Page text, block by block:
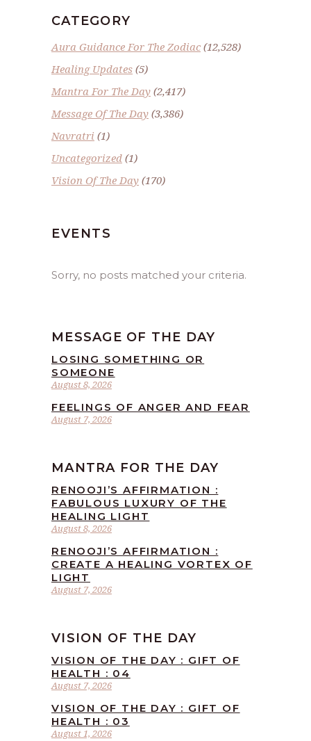
CATEGORY
Aura Guidance For The Zodiac(12,528)
Healing Updates (5)
Mantra For The Day (2,417)
Message Of The Day (3,386)
Navratri (1)
Uncategorized (1)
Vision Of The Day (170)
EVENTS
Sorry, no posts matched your criteria.
MESSAGE OF THE DAY
August 8, 2026
LOSING SOMETHING OR
SOMEONE
August 7, 2026
FEELINGS OF ANGER AND FEAR
MANTRA FOR THE DAY
August 8, 2026
RENOOJI’S AFFIRMATION :
FABULOUS LUXURY OF THE
HEALING LIGHT
August 7, 2026
RENOOJI’S AFFIRMATION :
CREATE A HEALING VORTEX OF
LIGHT
VISION OF THE DAY
August 7, 2026
VISION OF THE DAY : GIFT OF
HEALTH : 04
August 1, 2026
VISION OF THE DAY : GIFT OF
HEALTH : 03